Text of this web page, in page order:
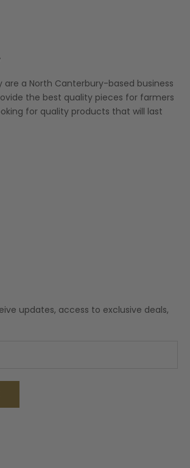
are a North Canterbury-based business
the best quality pieces for farmers
for quality products that will last
updates, access to exclusive deals,